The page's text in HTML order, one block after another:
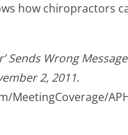
how chiropractors
Sends Wrong
2, 2011.
MeetingCoverage/